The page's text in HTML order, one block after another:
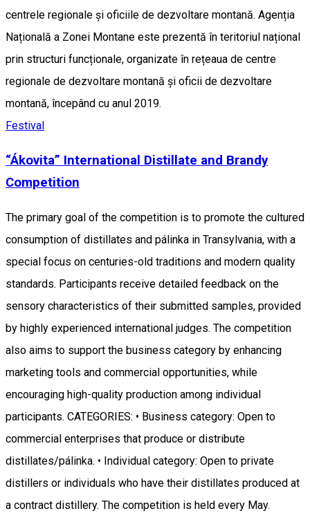
centrele regionale și oficiile de dezvoltare montană. Agenția
Națională a Zonei Montane este prezentă în teritoriul național
prin structuri funcționale, organizate în rețeaua de centre
regionale de dezvoltare montană și oficii de dezvoltare
montană, începând cu anul 2019.
Festival
“Ákovita” International Distillate and Brandy
Competition
The primary goal of the competition is to promote the cultured
consumption of distillates and pálinka in Transylvania, with a
special focus on centuries-old traditions and modern quality
standards. Participants receive detailed feedback on the
sensory characteristics of their submitted samples, provided
by highly experienced international judges. The competition
also aims to support the business category by enhancing
marketing tools and commercial opportunities, while
encouraging high-quality production among individual
participants. CATEGORIES: • Business category: Open to
commercial enterprises that produce or distribute
distillates/pálinka. • Individual category: Open to private
distillers or individuals who have their distillates produced at
a contract distillery. The competition is held every May.